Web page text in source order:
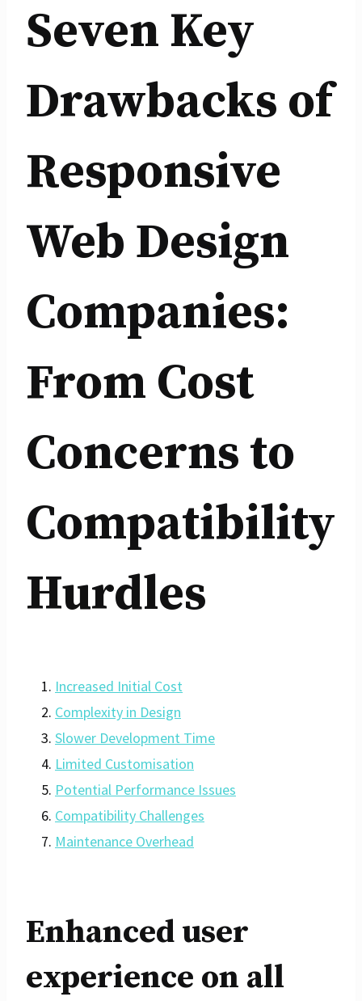
Seven Key
Drawbacks of
Responsive
Web Design
Companies:
From Cost
Concerns to
Compatibility
Hurdles
Increased Initial Cost
Complexity in Design
Slower Development Time
Limited Customisation
Potential Performance Issues
Compatibility Challenges
Maintenance Overhead
Enhanced user
experience on all